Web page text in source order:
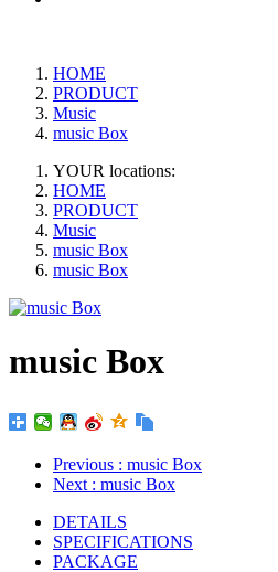
HOME
PRODUCT
Music
music Box
YOUR locations:
HOME
PRODUCT
Music
music Box
music Box
music Box
Previous : music Box
Next : music Box
DETAILS
SPECIFICATIONS
PACKAGE